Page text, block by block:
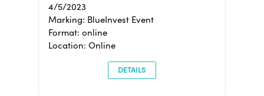
4/5/2023
Marking: BlueInvest Event
Format: online
Location: Online
DETAILS